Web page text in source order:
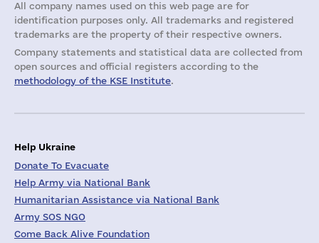
All company names used on this web page are for
identification purposes only. All trademarks and registered
trademarks are the property of their respective owners.
Company statements and statistical data are collected from
open sources and official registers according to the
methodology of the KSE Institute.
Help Ukraine
Donate To Evacuate
Help Army via National Bank
Humanitarian Assistance via National Bank
Army SOS NGO
Come Back Alive Foundation